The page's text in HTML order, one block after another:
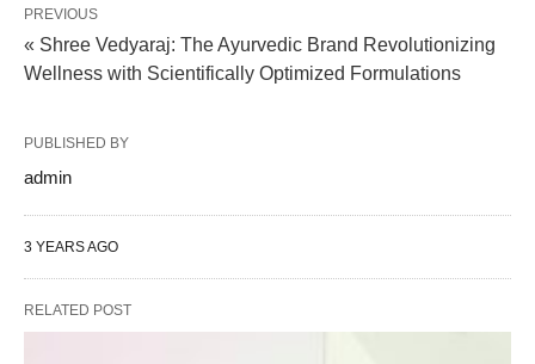
PREVIOUS
« Shree Vedyaraj: The Ayurvedic Brand Revolutionizing
Wellness with Scientifically Optimized Formulations
PUBLISHED BY
admin
3 YEARS AGO
RELATED POST